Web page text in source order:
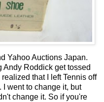
Yahoo Auctions Japan.
Andy Roddick get tossed
that I left Tennis off
I went to change it, but
change it. So if you're